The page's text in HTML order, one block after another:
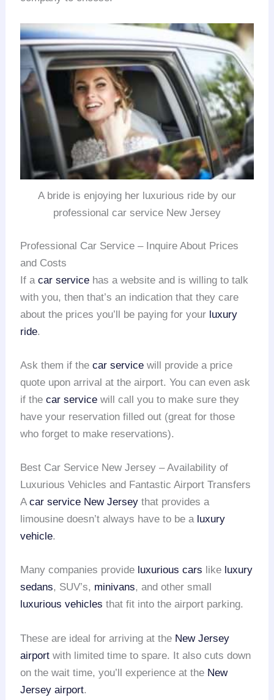
A bride is enjoying her luxurious ride by our
professional car service New Jersey
Professional Car Service – Inquire About Prices
and Costs
If acar service has a website and is willing to talk
with you, then that’s an indication that they care
about the prices you’ll be paying for your luxury
ride.
Ask them if thecar service will provide a price
quote upon arrival at the airport. You can even ask
if thecar service will call you to make sure they
have your reservation filled out (great for those
who forget to make reservations).
Best Car Service New Jersey – Availability of
Luxurious Vehicles and Fantastic Airport Transfers
Acar service New Jersey that provides a
limousine doesn’t always have to be a luxury
vehicle.
Many companies provide luxurious cars like luxury
sedans, SUV’s, minivans, and other small
luxurious vehicles that fit into the airport parking.
These are ideal for arriving at the New Jersey
airport with limited time to spare. It also cuts down
on the wait time, you’ll experience at the New
Jersey airport.